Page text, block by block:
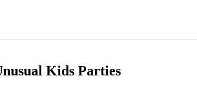
Kids Parties